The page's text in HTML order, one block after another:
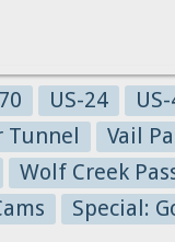
US-24
Tunnel Vail
Wolf Creek
Special: